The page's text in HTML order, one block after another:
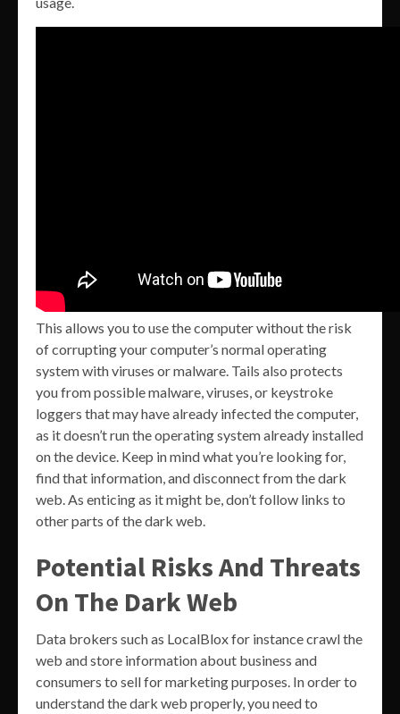
This allows you to use the computer without the risk
of corrupting your computer’s normal operating
system with viruses or malware. Tails also protects
you from possible malware, viruses, or keystroke
loggers that may have already infected the computer,
as it doesn’t run the operating system already installed
on the device. Keep in mind what you’re looking for,
find that information, and disconnect from the dark
web. As enticing as it might be, don’t follow links to
other parts of the dark web.
Potential Risks And Threats
On The Dark Web
Data brokers such as LocalBlox for instance crawl the
web and store information about business and
consumers to sell for marketing purposes. In order to
understand the dark web properly, you need to